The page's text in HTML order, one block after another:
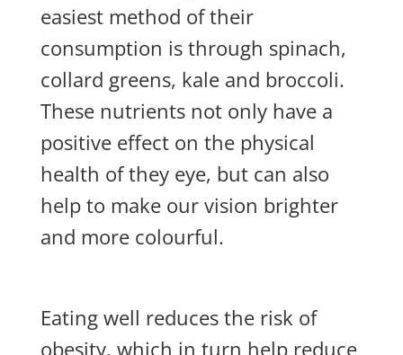
easiest method of their
consumption is through spinach,
collard greens, kale and broccoli.
These nutrients not only have a
positive effect on the physical
health of they eye, but can also
help to make our vision brighter
and more colourful.
Eating well reduces the risk of
obesity, which in turn help reduce